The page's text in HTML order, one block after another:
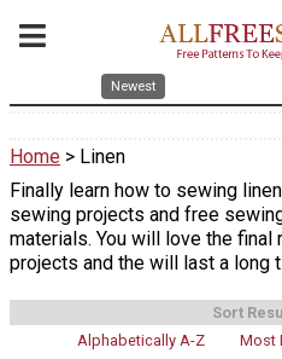
Newest
Home > Linen
Finally learn how to sewing
sewing projects and free
materials. You will love the
projects and the will last a long
Sort
Alphabetically A-Z
Most